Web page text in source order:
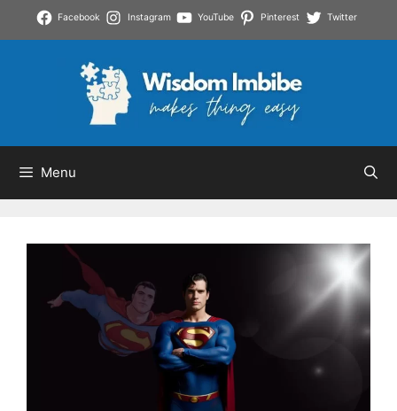
Facebook Instagram YouTube Pinterest Twitter
Menu